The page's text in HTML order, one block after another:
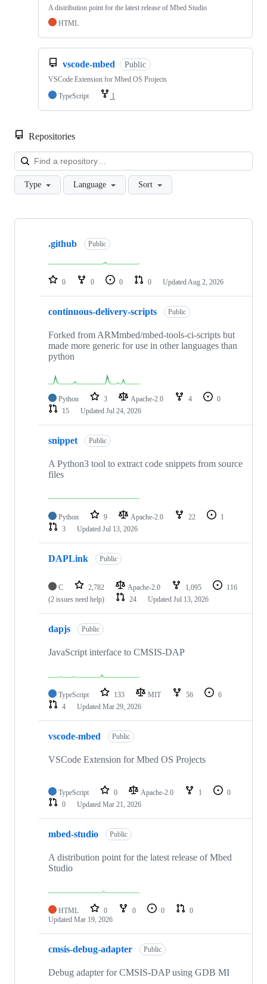
A distribution point for the latest release of Mbed Studio
HTML
vscode-mbed Public
VSCode Extension for Mbed OS Projects
TypeScript
1
Repositories
Type Language Sort
Showing
repositories
.github Public
0 0 0 0 Updated Aug 2, 2026
continuous-delivery-scripts Public
Forked from ARMmbed/mbed-tools-ci-scripts but
made more generic for use in other languages than
python
Python 3 Apache-2.0 4
0
15
Updated Jul 24, 2026
snippet Public
A Python3 tool to extract code snippets from source
files
Python 9 Apache-2.0 22
1
3
Updated Jul 13, 2026
DAPLink Public
C 2,782 Apache-2.0 1,095
116
(2 issues need help)
24 Updated Jul 13, 2026
dapjs Public
JavaScript interface to CMSIS-DAP
TypeScript 133 MIT 56
6
4
Updated Mar 29, 2026
vscode-mbed Public
VSCode Extension for Mbed OS Projects
TypeScript 0 Apache-2.0 1
0
0
Updated Mar 21, 2026
mbed-studio Public
A distribution point for the latest release of Mbed
Studio
HTML 0 0 0
0
Updated Mar 19, 2026
cmsis-debug-adapter Public
Debug adapter for CMSIS-DAP using GDB MI